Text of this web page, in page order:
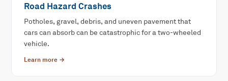
Road Hazard Crashes
Potholes, gravel, debris, and uneven pavement that
cars can absorb can be catastrophic for a two-wheeled
vehicle.
Learn more →